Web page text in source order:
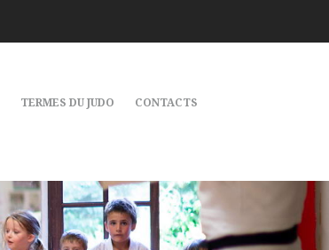
TERMES DU JUDO CONTACTS